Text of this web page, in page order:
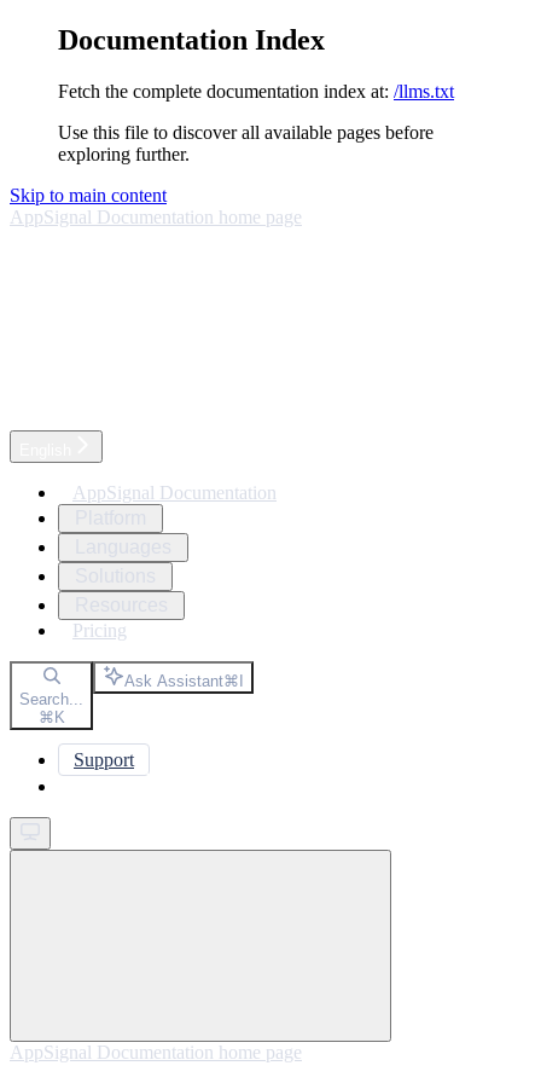
Documentation Index
Fetch the complete documentation index at: /llms.txt
Use this file to discover all available pages before
exploring further.
Skip to main content
AppSignal Documentation home page
AppSignal Documentation
Pricing
Search...
⌘K
Ask Assistant⌘I
Support
AppSignal Documentation home page